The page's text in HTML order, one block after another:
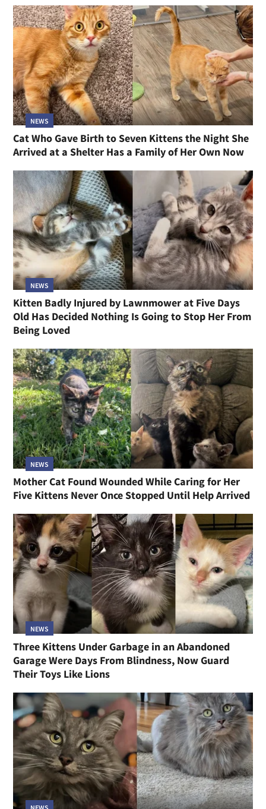
NEWS
Cat Who Gave Birth to Seven Kittens the Night She
Arrived at a Shelter Has a Family of Her Own Now
NEWS
Kitten Badly Injured by Lawnmower at Five Days
Old Has Decided Nothing Is Going to Stop Her From
Being Loved
NEWS
Mother Cat Found Wounded While Caring for Her
Five Kittens Never Once Stopped Until Help Arrived
NEWS
Three Kittens Under Garbage in an Abandoned
Garage Were Days From Blindness, Now Guard
Their Toys Like Lions